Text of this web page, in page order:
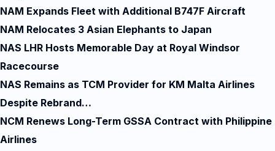
NAM Expands Fleet with Additional B747F Aircraft
NAM Relocates 3 Asian Elephants to Japan
NAS LHR Hosts Memorable Day at Royal Windsor
Racecourse
NAS Remains as TCM Provider for KM Malta Airlines
Despite Rebrand…
NCM Renews Long-Term GSSA Contract with Philippine
Airlines